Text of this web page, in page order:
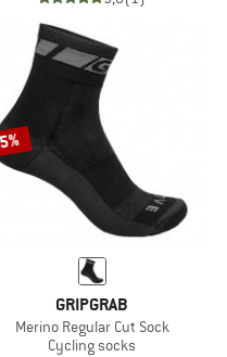
GRIPGRAB
Merino Regular Cut Sock
Cycling socks